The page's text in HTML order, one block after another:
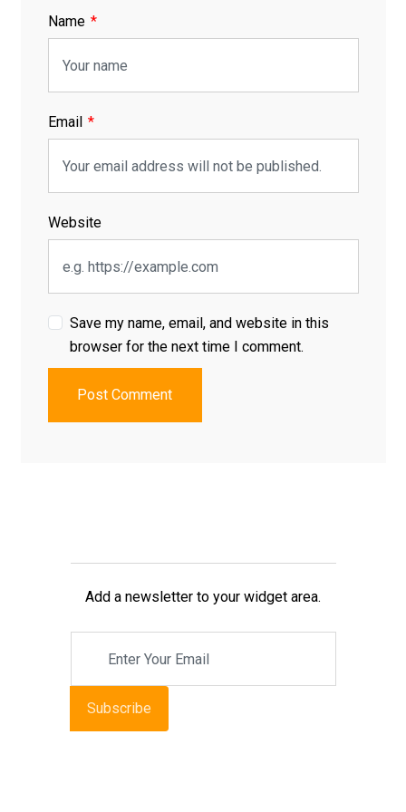
Name
Email
Website
Save my name, email, and website in this
browser for the next time I comment.
Post Comment
Add a newsletter to your widget area.
Subscribe